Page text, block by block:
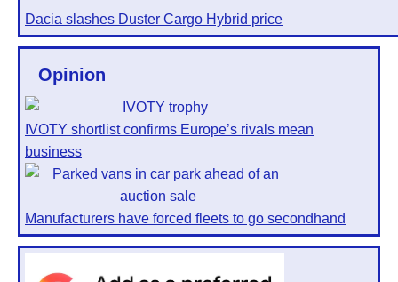
Dacia slashes Duster Cargo Hybrid price
Opinion
IVOTY shortlist confirms Europe’s rivals mean
business
Manufacturers have forced fleets to go secondhand